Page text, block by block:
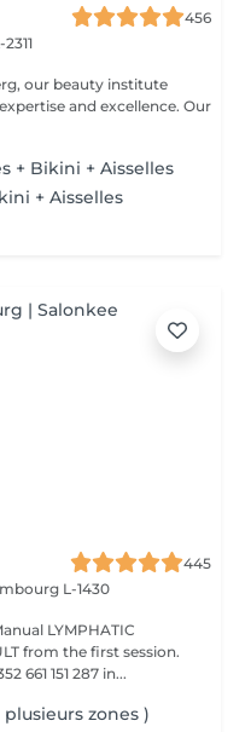
456
our beauty institute
and excellence. Our
+ Bikini + Aisselles
+ Aisselles
445
L-1430
661 151 287 in...
zones )